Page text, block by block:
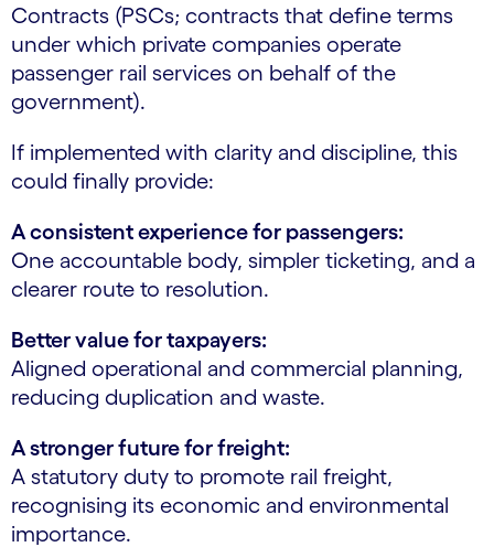
Contracts (PSCs; contracts that define terms
under which private companies operate
passenger rail services on behalf of the
government).
If implemented with clarity and discipline, this
could finally provide:
A consistent experience for passengers:
One accountable body, simpler ticketing, and a
clearer route to resolution.
Better value for taxpayers:
Aligned operational and commercial planning,
reducing duplication and waste.
A stronger future for freight:
A statutory duty to promote rail freight,
recognising its economic and environmental
importance.